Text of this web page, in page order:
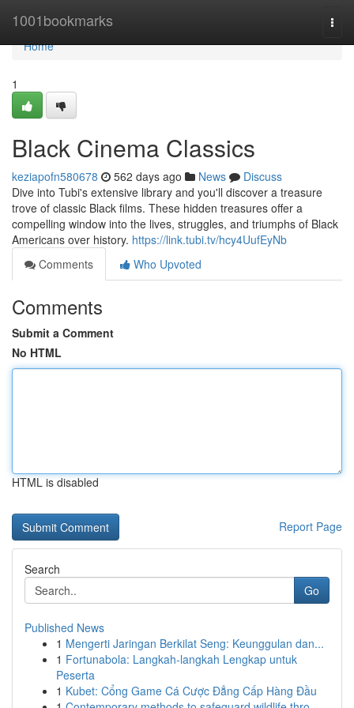
1001bookmarks
Home
Home
1
Black Cinema Classics
keziapofn580678 562 days ago News
Discuss
Dive into Tubi's extensive library and you'll discover a treasure
trove of classic Black films. These hidden treasures offer a
compelling window into the lives, struggles, and triumphs of Black
Americans over history. https://link.tubi.tv/hcy4UufEyNb
Comments
Who Upvoted
Comments
Submit a Comment
No HTML
HTML is disabled
Report Page
Search
Go
Published News
1 Mengerti Jaringan Berkilat Seng: Keunggulan dan...
1 Fortunabola: Langkah-langkah Lengkap untuk
Peserta
1 Kubet: Cổng Game Cá Cược Đẳng Cấp Hàng Đầu